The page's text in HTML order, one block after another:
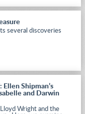
several discoveries
Shipman’s
and Darwin
Wright and the